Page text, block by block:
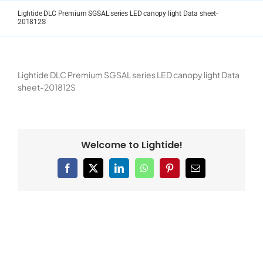
Lightide DLC Premium SGSAL series LED canopy light Data sheet-
201812S
Lightide DLC Premium SGSAL series LED canopy light Data
sheet-201812S
Welcome to Lightide!
Facebook
X LinkedInWhatsAppPinterestEmail